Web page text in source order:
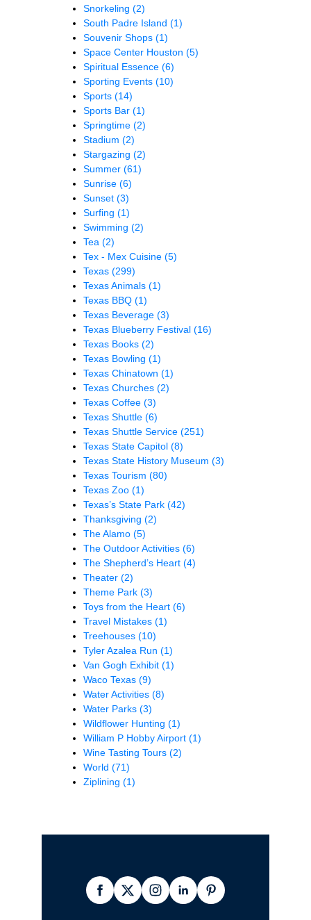
Snorkeling (2)
South Padre Island (1)
Souvenir Shops (1)
Space Center Houston (5)
Spiritual Essence (6)
Sporting Events (10)
Sports (14)
Sports Bar (1)
Springtime (2)
Stadium (2)
Stargazing (2)
Summer (61)
Sunrise (6)
Sunset (3)
Surfing (1)
Swimming (2)
Tea (2)
Tex - Mex Cuisine (5)
Texas (299)
Texas Animals (1)
Texas BBQ (1)
Texas Beverage (3)
Texas Blueberry Festival (16)
Texas Books (2)
Texas Bowling (1)
Texas Chinatown (1)
Texas Churches (2)
Texas Coffee (3)
Texas Shuttle (6)
Texas Shuttle Service (251)
Texas State Capitol (8)
Texas State History Museum (3)
Texas Tourism (80)
Texas Zoo (1)
Texas’s State Park (42)
Thanksgiving (2)
The Alamo (5)
The Outdoor Activities (6)
The Shepherd’s Heart (4)
Theater (2)
Theme Park (3)
Toys from the Heart (6)
Travel Mistakes (1)
Treehouses (10)
Tyler Azalea Run (1)
Van Gogh Exhibit (1)
Waco Texas (9)
Water Activities (8)
Water Parks (3)
Wildflower Hunting (1)
William P Hobby Airport (1)
Wine Tasting Tours (2)
World (71)
Ziplining (1)